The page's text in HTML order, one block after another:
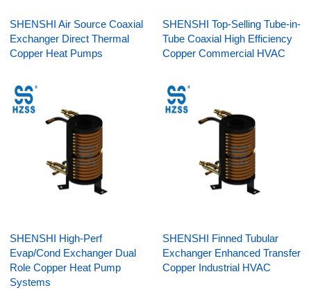
SHENSHI Air Source Coaxial
Exchanger Direct Thermal
Copper Heat Pumps
SHENSHI Top-Selling Tube-in-
Tube Coaxial High Efficiency
Copper Commercial HVAC
SHENSHI High-Perf
Evap/Cond Exchanger Dual
Role Copper Heat Pump
Systems
SHENSHI Finned Tubular
Exchanger Enhanced Transfer
Copper Industrial HVAC